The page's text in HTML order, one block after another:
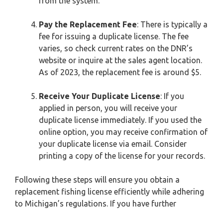
Pay the Replacement Fee: There is typically a
fee for issuing a duplicate license. The fee
varies, so check current rates on the DNR’s
website or inquire at the sales agent location.
As of 2023, the replacement fee is around $5.
Receive Your Duplicate License: If you
applied in person, you will receive your
duplicate license immediately. If you used the
online option, you may receive confirmation of
your duplicate license via email. Consider
printing a copy of the license for your records.
Following these steps will ensure you obtain a
replacement fishing license efficiently while adhering
to Michigan’s regulations. If you have further